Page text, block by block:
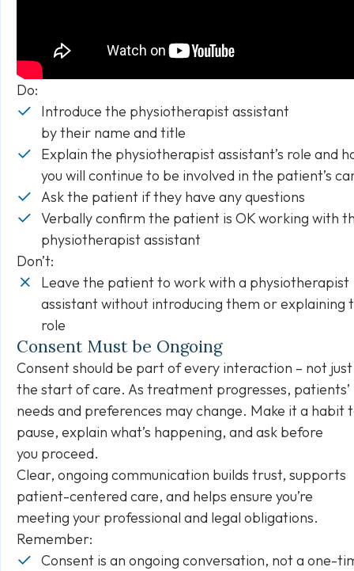
Do:
Introduce the physiotherapist assistant
by their name and title
Explain the physiotherapist assistant’s role and
you will continue to be involved in the patient’s
Ask the patient if they have any questions
Verbally confirm the patient is OK working with
physiotherapist assistant
Don’t:
Leave the patient to work with a physiotherapist
assistant without introducing them or explaining
role
Consent Must be Ongoing
Consent should be part of every interaction – not
the start of care. As treatment progresses, patients’
needs and preferences may change. Make it a habit
pause, explain what’s happening, and ask before
you proceed.
Clear, ongoing communication builds trust, supports
patient-centered care, and helps ensure you’re
meeting your professional and legal obligations.
Remember:
Consent is an ongoing conversation, not a one-